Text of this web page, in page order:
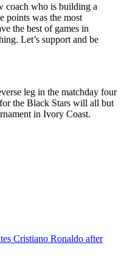
coach who is building a
points was the most
the best of games in
Let’s support and be
leg in the matchday four
the Black Stars will all but
in Ivory Coast.
Cristiano Ronaldo after